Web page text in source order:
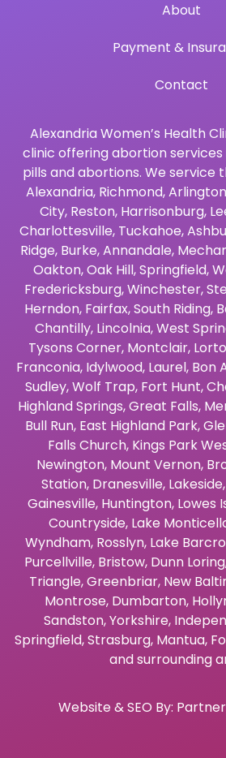
About
Payment &
Contact
Alexandria Women’s Health
clinic offering abortion
pills and abortions. We service
Alexandria, Richmond,Arlington
City, Reston, Harrisonburg,
Charlottesville, Tuckahoe,
Ridge, Burke,Annandale,
Oakton,Oak Hill,Springfield,
Fredericksburg,Winchester,
Herndon, Fairfax,South Riding,
Chantilly, Lincolnia,West
Tysons Corner, Montclair,
Franconia, Idylwood, Laurel, Bon
Sudley,Wolf Trap, Fort Hunt,
Highland Springs,Great Falls,
Bull Run, East Highland Park,
Falls Church, Kings Park
Newington, Mount Vernon,
Station, Dranesville, Lakeside,
Gainesville, Huntington, Lowes
Countryside, Lake
Wyndham, Rosslyn, Lake
Purcellville, Bristow, Dunn Loring
Triangle,Greenbriar, New
Montrose, Dumbarton,
Sandston,Yorkshire,
Springfield,Strasburg, Mantua,
and surrounding
Website & SEO By: